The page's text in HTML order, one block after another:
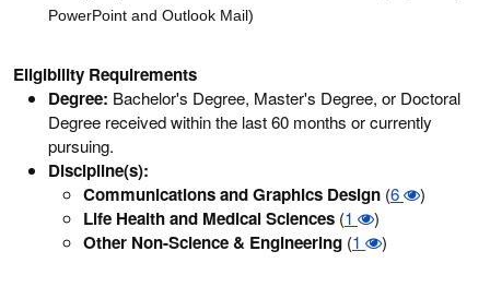
PowerPoint and Outlook Mail)
Eligibility Requirements
Degree: Bachelor's Degree, Master's Degree, or Doctoral
Degree received within the last 60 months or currently
pursuing.
Discipline(s):
Communications and Graphics Design (6 )
Life Health and Medical Sciences (1 )
Other Non-Science & Engineering (1 )